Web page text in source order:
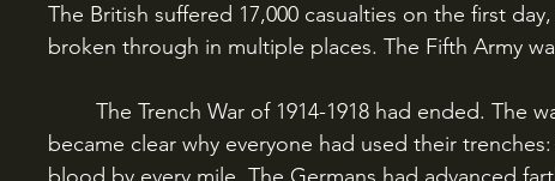
The British suffered 17,000 casualties on the first
broken through in multiple places. The Fifth Army
became clear why everyone had used their